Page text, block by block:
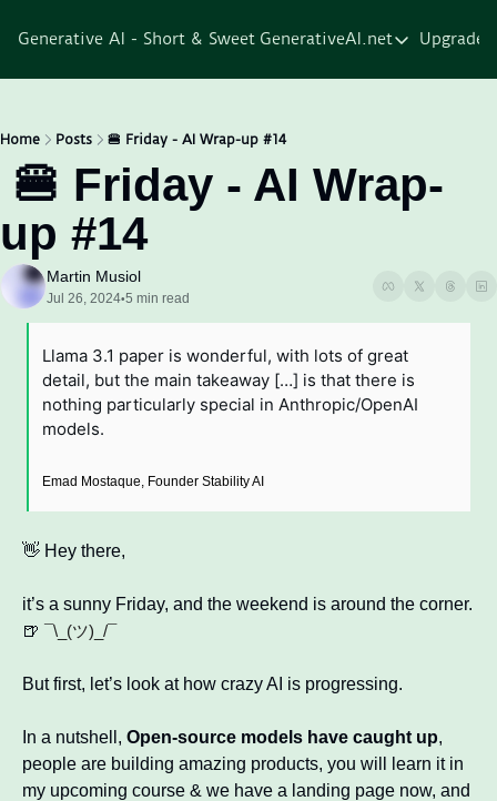
Generative AI - Short & Sweet GenerativeAI.net
GenerativeAI.net
Services
Upgrade
Home Posts 🍔 Friday - AI Wrap-up #14
up #14
Martin Musiol
Jul 26, 2024•5 min read
Llama 3.1 paper is wonderful, with lots of great
detail, but the main takeaway […] is that there is
nothing particularly special in Anthropic/OpenAI
models.
Emad Mostaque, Founder Stability AI
👋 Hey there,
🍺 ¯\_(ツ)_/¯
But first, let’s look at how crazy AI is progressing.
In a nutshell, Open-source models have caught up,
people are building amazing products, you will learn it in
my upcoming course & we have a landing page now, and